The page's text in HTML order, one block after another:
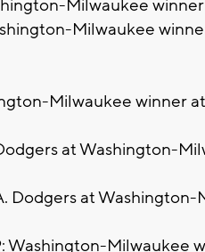
Milwaukee winner
Milwaukee
Milwaukee winner
at Washington-
Dodgers at
Washington-Milwaukee